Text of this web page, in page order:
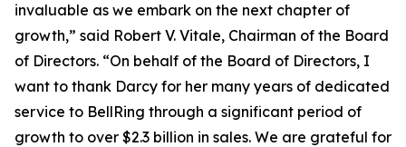
invaluable as we embark on the next chapter of
growth,” said Robert V. Vitale, Chairman of the Board
of Directors. “On behalf of the Board of Directors, I
want to thank Darcy for her many years of dedicated
service to BellRing through a significant period of
growth to over $2.3 billion in sales. We are grateful for